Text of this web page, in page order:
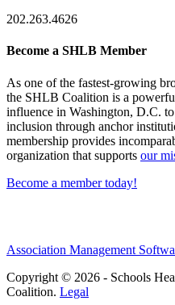
202.263.4626
Become a SHLB Member
As one of the fastest-growing
the SHLB Coalition is a
influence in Washington, D.C.
inclusion through anchor
membership provides
organization that supports our
Become a member today!
Association Management
Copyright © 2026 - Schools
Coalition. Legal